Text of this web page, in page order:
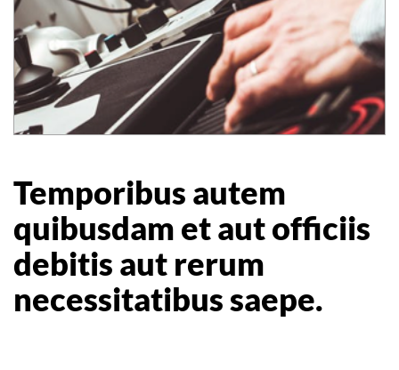
Temporibus autem
quibusdam et aut officiis
debitis aut rerum
necessitatibus saepe.